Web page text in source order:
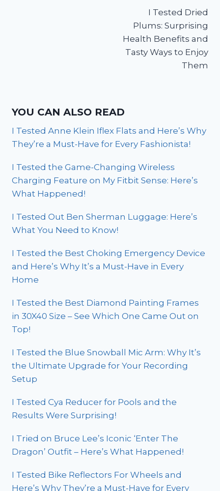
I Tested Dried
Plums: Surprising
Health Benefits and
Tasty Ways to Enjoy
Them
YOU CAN ALSO READ
I Tested Anne Klein Iflex Flats and Here’s Why
They’re a Must-Have for Every Fashionista!
I Tested the Game-Changing Wireless
Charging Feature on My Fitbit Sense: Here’s
What Happened!
I Tested Out Ben Sherman Luggage: Here’s
What You Need to Know!
I Tested the Best Choking Emergency Device
and Here’s Why It’s a Must-Have in Every
Home
I Tested the Best Diamond Painting Frames
in 30X40 Size – See Which One Came Out on
Top!
I Tested the Blue Snowball Mic Arm: Why It’s
the Ultimate Upgrade for Your Recording
Setup
I Tested Cya Reducer for Pools and the
Results Were Surprising!
I Tried on Bruce Lee’s Iconic ‘Enter The
Dragon’ Outfit – Here’s What Happened!
I Tested Bike Reflectors For Wheels and
Here’s Why They’re a Must-Have for Every